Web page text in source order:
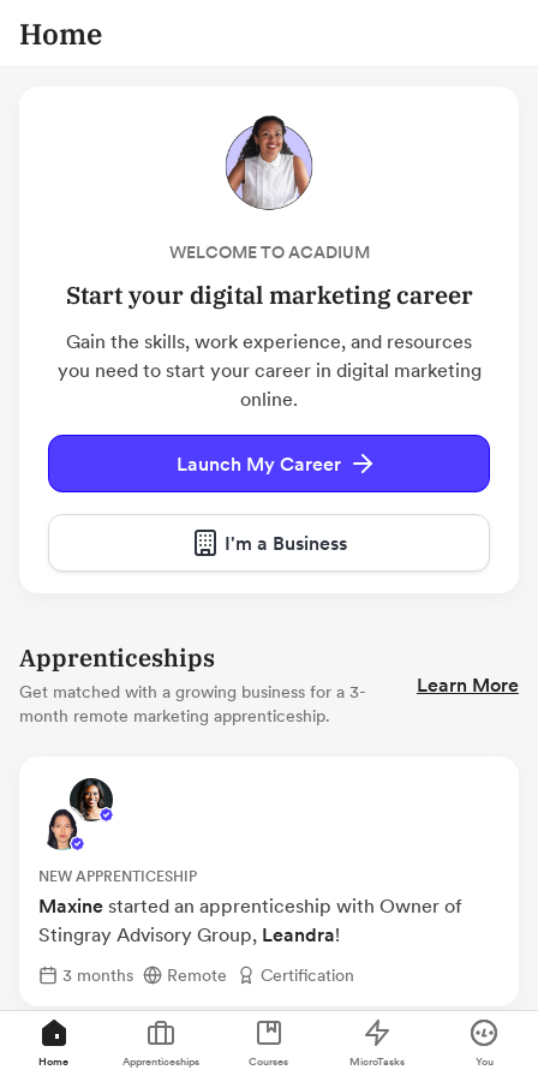
Home Apprenticeships Courses MicroTasks You
Home
WELCOME TO ACADIUM
Start your digital marketing career
Gain the skills, work experience, and resources
you need to start your career in digital marketing
online.
Launch My Career
I'm a Business
Apprenticeships
Get matched with a growing business for a 3-
month remote marketing apprenticeship.
Learn More
NEW APPRENTICESHIP
Maxine started an apprenticeship with Owner of
Stingray Advisory Group, Leandra!
3 months Remote Certification